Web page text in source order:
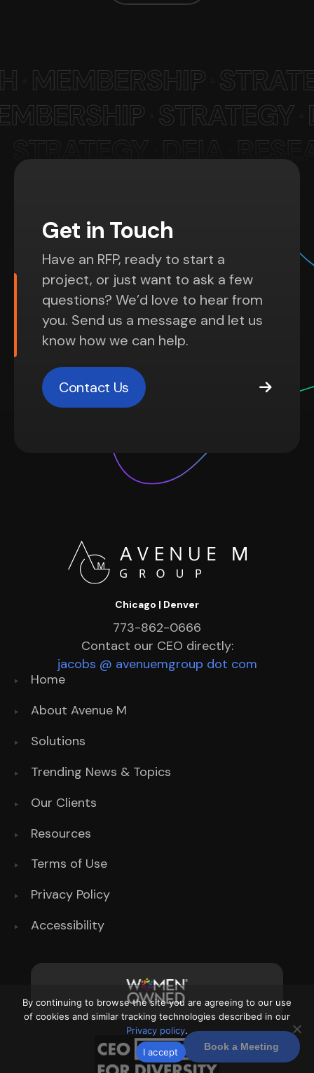
Book a Meeting
Get in Touch
Have an RFP, ready to start a
project, or just want to ask a few
questions? We’d love to hear from
you. Send us a message and let us
know how we can help.
Contact Us
Chicago | Denver
773-862-0666
Contact our CEO directly:
jacobs @ avenuemgroup dot com
Home
About Avenue M
Solutions
Trending News & Topics
Our Clients
Resources
Terms of Use
Privacy Policy
Accessibility
By continuing to browse the site you are agreeing to our use
of cookies and similar tracking technologies described in our
Privacy policy.
I accept